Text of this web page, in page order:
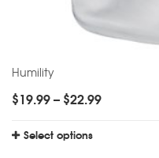
Humility
$19.99– $22.99
Select options